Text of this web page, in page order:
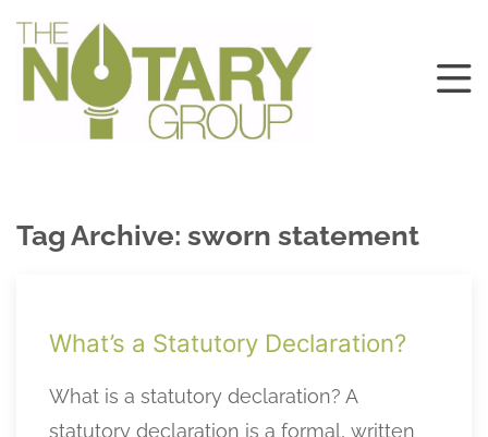
Tag Archive: sworn statement
What’s a Statutory Declaration?
What is a statutory declaration? A
statutory declaration is a formal, written